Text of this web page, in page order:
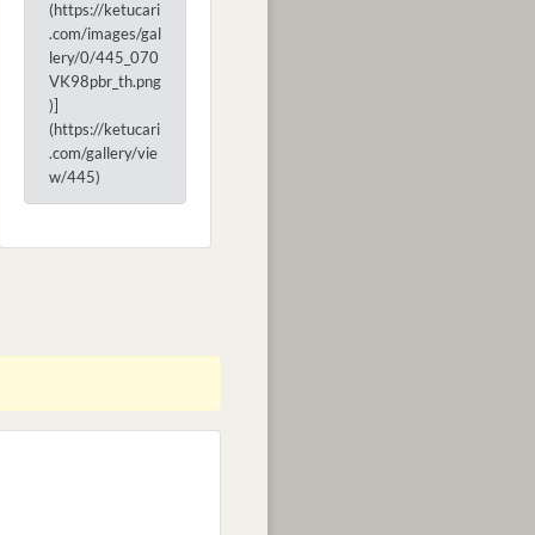
(https://ketucari
.com/images/gal
lery/0/445_070
VK98pbr_th.png
)]
(https://ketucari
.com/gallery/vie
w/445)